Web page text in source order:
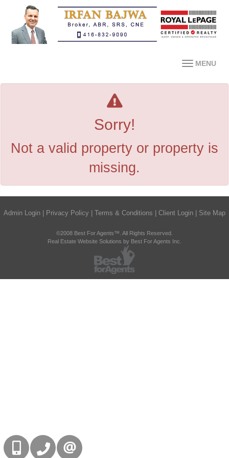
MENU
Sorry!
Not a valid property or property is
missing.
Admin Login Privacy Policy Terms & Conditions Client Login Site Map
©2008 Best For Agents™. All Rights Reserved.
Real Estate Website Solutions by Best For Agents Inc.
416-832-9090905-858-0000